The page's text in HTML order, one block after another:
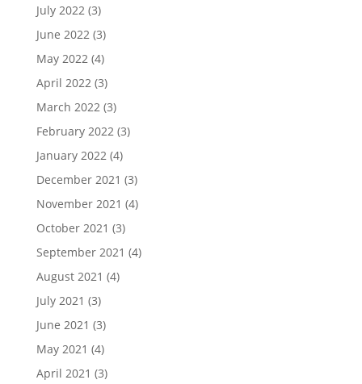
July 2022(3)
June 2022(3)
May 2022(4)
April 2022(3)
March 2022(3)
February 2022(3)
January 2022(4)
December 2021 (3)
November 2021 (4)
October 2021 (3)
September 2021 (4)
August 2021 (4)
July 2021 (3)
June 2021 (3)
May 2021 (4)
April 2021 (3)